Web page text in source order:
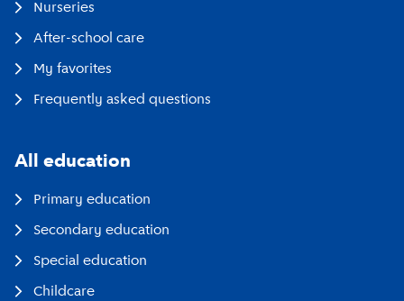
Nurseries
After-school care
My favorites
Frequently asked questions
All education
Primary education
Secondary education
Special education
Childcare